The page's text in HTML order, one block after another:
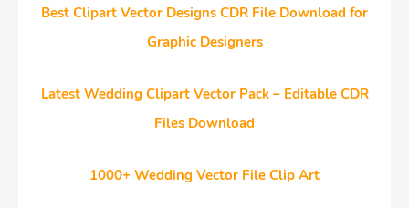
Best Clipart Vector Designs CDR File Download for
Graphic Designers
Latest Wedding Clipart Vector Pack – Editable CDR
Files Download
1000+ Wedding Vector File Clip Art